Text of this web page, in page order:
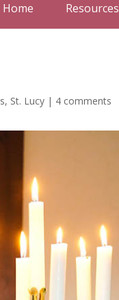
Home Resources
, St. Lucy | 4 comments